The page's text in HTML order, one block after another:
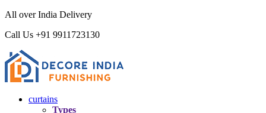
All over India Delivery
Call Us +91 9911723130
curtains
Types